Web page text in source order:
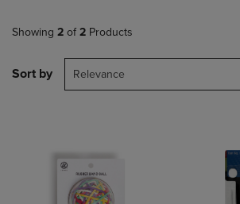
Showing 2 of 2 Products
Sort by Relevance